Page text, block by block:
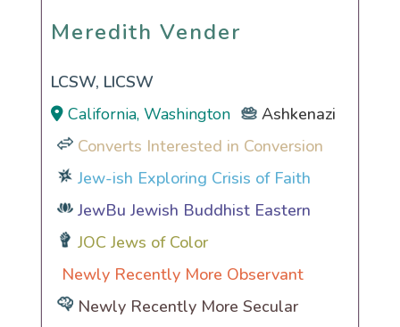
Meredith Vender
LCSW, LICSW
California, Washington
Ashkenazi
Converts Interested in Conversion
Jew-ish Exploring Crisis of Faith
JewBu Jewish Buddhist Eastern
JOC Jews of Color
Newly Recently More Observant
Newly Recently More Secular